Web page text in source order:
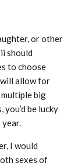
or other
should
to choose
allow for
big
be lucky
I would
sexes of